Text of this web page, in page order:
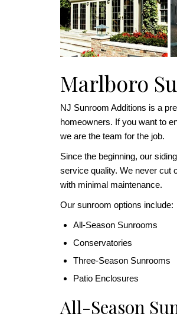
Marlboro
NJ Sunroom Additions is a
homeowners. If you want to
we are the team for the job.
Since the beginning, our
service quality. We never cut
with minimal maintenance.
Our sunroom options include:
All-Season Sunrooms
Conservatories
Three-Season Sunrooms
Patio Enclosures
All-Season